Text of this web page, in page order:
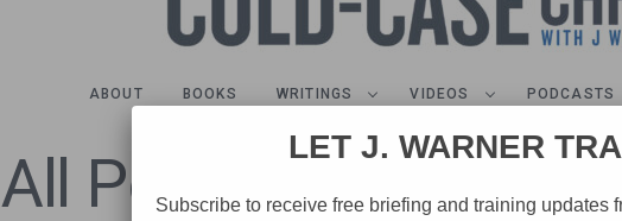
ABOUT BOOKS WRITINGS VIDEOS PODCASTS
All Posts Tagged
LET J. WARNER
Subscribe to receive free briefing and training updates